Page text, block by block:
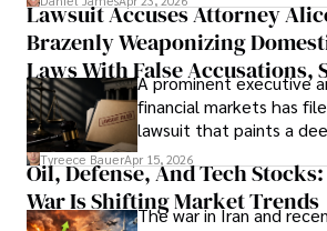
limited time to prepare,
understand what lies
Lawsuit Accuses Attorney
Brazenly Weaponizing
Laws With False Accusations,
Documents, Breaching
Evading Court After Admitting
Under Oath
A prominent executive
financial markets has
lawsuit that paints a
picture of alleged legal
Cabrera Cabrera, a
property and trademark
founded Solid Rep LLC.
Tyreece BauerApr 15, 2026
Oil, Defense, And Tech
War Is Shifting Market Trends
The war in Iran and